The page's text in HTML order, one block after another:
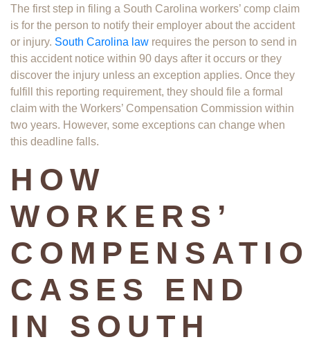
The first step in filing a South Carolina workers’ comp claim
is for the person to notify their employer about the accident
or injury. South Carolina law requires the person to send in
this accident notice within 90 days after it occurs or they
discover the injury unless an exception applies. Once they
fulfill this reporting requirement, they should file a formal
claim with the Workers’ Compensation Commission within
two years. However, some exceptions can change when
this deadline falls.
HOW
WORKERS’
CASES END
IN SOUTH